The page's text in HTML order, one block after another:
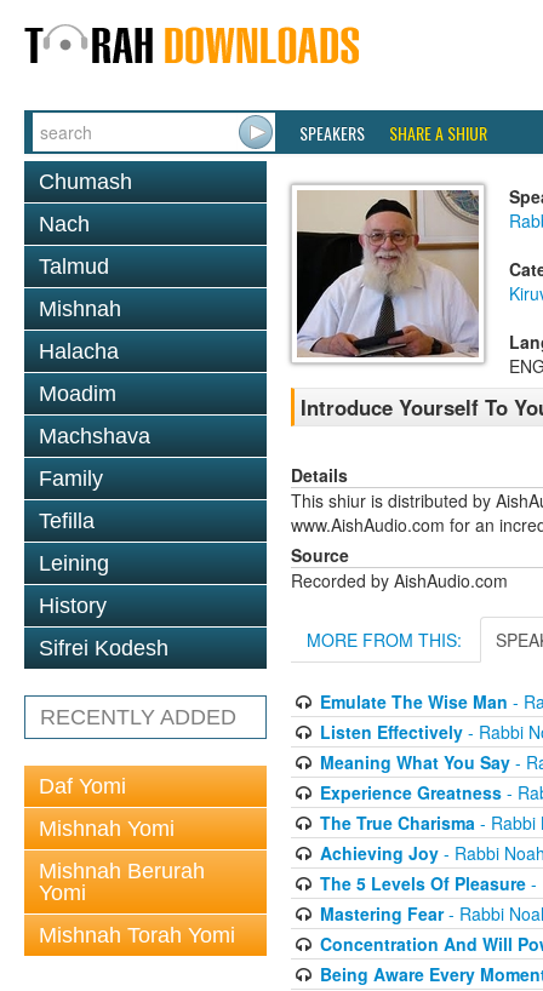
SPEAKERS SHARE A SHIUR
Chumash
Nach
Talmud
Mishnah
Halacha
Moadim
Machshava
Family
Tefilla
Leining
History
Sifrei Kodesh
RECENTLY ADDED
Daf Yomi
Mishnah Yomi
Mishnah Berurah
Yomi
Mishnah Torah Yomi
Introduce Yourself To
Details
This shiur is distributed by
www.AishAudio.com for an
Source
Recorded by AishAudio.com
MORE FROM THIS:
Emulate The Wise Man -
Listen Effectively- Rabbi
Meaning What You Say-
Experience Greatness-
The True Charisma- Rabbi
Achieving Joy- Rabbi
The 5 Levels Of Pleasure-
Mastering Fear- Rabbi
Concentration And Will
Being Aware Every